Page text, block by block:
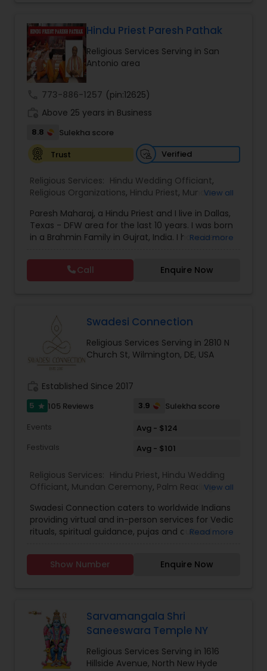
scale traditional wedding, we ensure that each
event is conducted with devotion, clarity, and
respect for family traditions. Our goal is to create
a meaningful and memorable experience for
couples and their families, blending spirituality
with celebration
Hindu Priest Paresh Pathak
Religious Services Serving in San
Antonio area
773-886-1257 (pin:12625)
Above 25 years in Business
8.8
Sulekha score
Trust
Verified
Religious Services: Hindu Wedding Officiant,
Religious Organizations, Hindu Priest, MundanView all
Paresh Maharaj, a Hindu Priest and I live in Dallas,
Texas - DFW area for the last 10 years. I was born
in a Brahmin Family in Gujrat, India. I have been
India, all over the world and also in United States
of America. I specialize in weddings and also
perform shri satyanarayan katha, Havan, Navah
Funeral and death ceremonies, and all other
religious ceremonies in Gujarati, Hindi, and English.
Read more
Call Enquire Now
Swadesi Connection
Religious Services Serving in 2810 N
Church St, Wilmington, DE, USA
Established Since 2017
5 star 105 Reviews 3.9
Sulekha score
Events
Avg - $124
Festivals
Avg - $101
Religious Services: Hindu Priest, Hindu Wedding
Officiant, Mundan Ceremony, Palm Reading,
Spiritual Healing,Tarot Card Reading,
View all
Swadesi Connection caters to worldwide Indians
providing virtual and in-person services for Vedic
rituals, spiritual guidance, pujas and cultural
accessible, whether you are at home or abroad,
ensuring every ritual is performed with
workshops, and personalised spiritual
consultations.Swadesi Connection started as
Priest4u in 2017, with a mission to connect Indian
families across the globe with authentic Vedic
rituals and spiritual guidance. Over the years, we
Read more
Show Number Enquire Now
Sarvamangala Shri
Saneeswara Temple NY
Religious Services Serving in 1616
Hillside Avenue, North New Hyde